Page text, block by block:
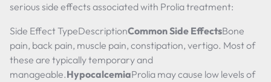
serious side effects associated with Prolia treatment:
Side Effect TypeDescriptionCommon Side EffectsBone
pain, back pain, muscle pain, constipation, vertigo. Most of
these are typically temporary and
manageable.HypocalcemiaProlia may cause low levels of